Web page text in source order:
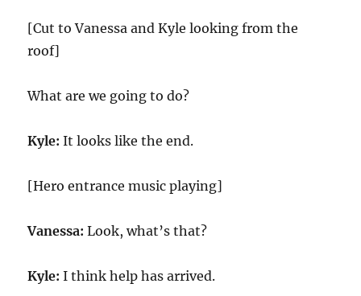
[Cut to Vanessa and Kyle looking from the
roof]
What are we going to do?
Kyle: It looks like the end.
[Hero entrance music playing]
Vanessa: Look, what’s that?
Kyle: I think help has arrived.